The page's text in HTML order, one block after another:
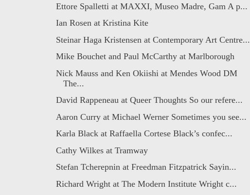
Ettore Spalletti at MAXXI, Museo Madre, Gam A p...
Ian Rosen at Kristina Kite
Steinar Haga Kristensen at Contemporary Art Centre...
Mike Bouchet and Paul McCarthy at Marlborough
Nick Mauss and Ken Okiishi at Mendes Wood DM
The...
David Rappeneau at Queer Thoughts So our refere...
Aaron Curry at Michael Werner Sometimes you see...
Karla Black at Raffaella Cortese Black’s confec...
Cathy Wilkes at Tramway
Stefan Tcherepnin at Freedman Fitzpatrick Sayin...
Richard Wright at The Modern Institute Wright c...